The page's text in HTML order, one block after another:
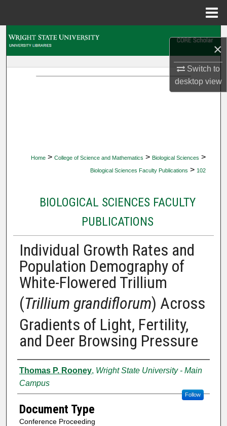
×
Switch to
desktopview
Home > College of Science and Mathematics > Biological Sciences >
Biological Sciences Faculty Publications > 102
BIOLOGICAL SCIENCES FACULTY
PUBLICATIONS
Individual Growth Rates and
Population Demography of
White-Flowered Trillium
(Trillium grandiflorum) Across
Gradients of Light, Fertility,
and Deer Browsing Pressure
Authors
Thomas P. Rooney, Wright State University - Main
Campus
Follow
Document Type
Conference Proceeding